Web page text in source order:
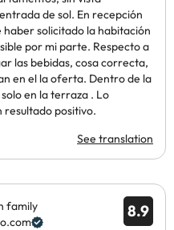
de sol. En recepción
haber solicitado la habitación
por mi parte. Respecto a
las bebidas, cosa correcta,
en el la oferta. Dentro de la
en la terraza . Lo
resultado positivo.
See translation
8.9
family